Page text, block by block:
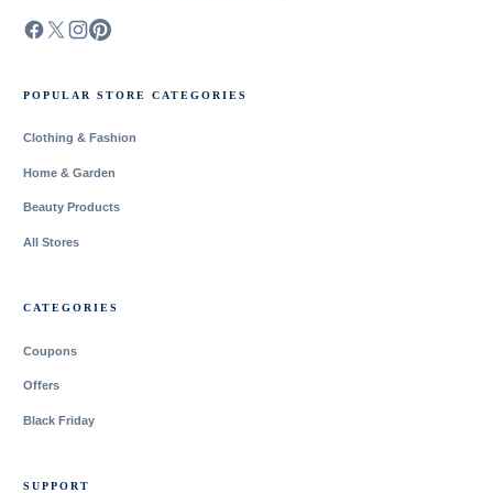
POPULAR STORE CATEGORIES
Clothing & Fashion
Home & Garden
Beauty Products
All Stores
CATEGORIES
Coupons
Offers
Black Friday
SUPPORT